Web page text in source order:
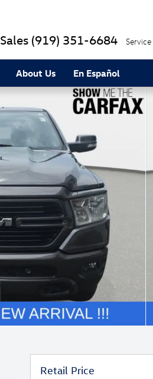
Sales (919) 351-6684 Service
About Us En Español
Retail Price